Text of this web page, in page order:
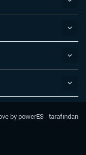
by powerES - tarafından